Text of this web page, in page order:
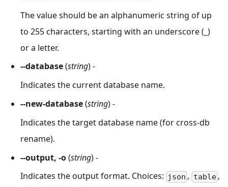
The value should be an alphanumeric string of up
to 255 characters, starting with an underscore (_)
or a letter.
--database(string) -
Indicates the current database name.
--new-database(string) -
Indicates the target database name (for cross-db
rename).
--output, -o(string) -
Indicates the output format. Choices: json , table,